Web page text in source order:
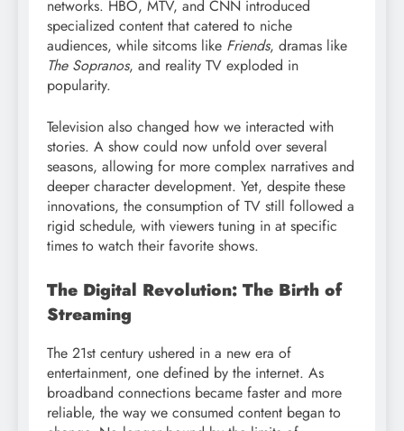
networks. HBO, MTV, and CNN introduced
specialized content that catered to niche
audiences, while sitcoms like Friends, dramas like
The Sopranos, and reality TV exploded in
popularity.
Television also changed how we interacted with
stories. A show could now unfold over several
seasons, allowing for more complex narratives and
deeper character development. Yet, despite these
innovations, the consumption of TV still followed a
rigid schedule, with viewers tuning in at specific
times to watch their favorite shows.
The Digital Revolution: The Birth of
Streaming
The 21st century ushered in a new era of
entertainment, one defined by the internet. As
broadband connections became faster and more
reliable, the way we consumed content began to